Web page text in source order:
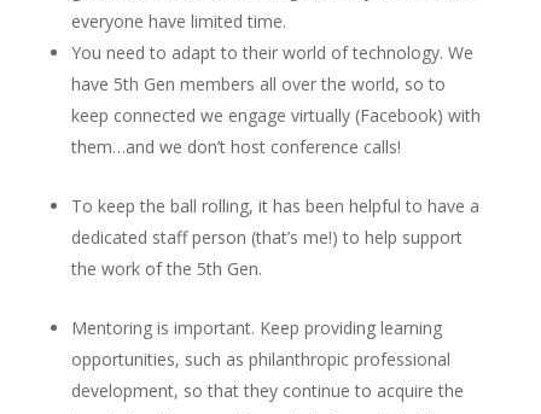
everyone have limited time.
You need to adapt to their world of technology. We
have 5th Gen members all over the world, so to
keep connected we engage virtually (Facebook) with
them…and we don’t host conference calls!
To keep the ball rolling, it has been helpful to have a
dedicated staff person (that’s me!) to help support
the work of the 5th Gen.
Mentoring is important. Keep providing learning
opportunities, such as philanthropic professional
development, so that they continue to acquire the